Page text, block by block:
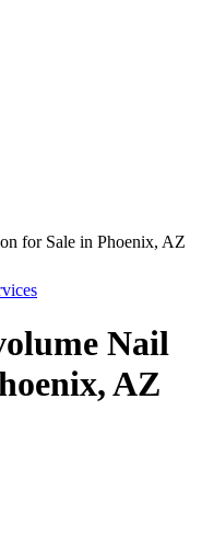
for Sale in Phoenix, AZ
Nail
AZ